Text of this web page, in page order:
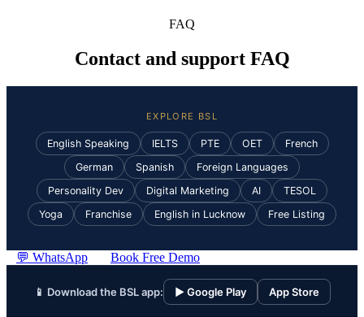
FAQ
Contact and support FAQ
EXPLORE BSL
English Speaking IELTS PTE OET
French
German
Spanish
Foreign Languages
Personality Dev
Digital Marketing AI
TESOL
Yoga
Franchise English in Lucknow Free Listing
💬 WhatsApp Book Free Demo
📱 Download the BSL app: ▶ Google Play App Store